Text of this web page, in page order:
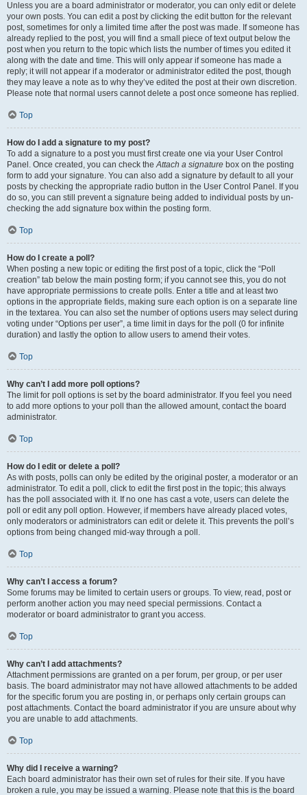
Unless you are a board administrator or moderator, you can only edit or delete
your own posts. You can edit a post by clicking the edit button for the relevant
post, sometimes for only a limited time after the post was made. If someone has
already replied to the post, you will find a small piece of text output below the
post when you return to the topic which lists the number of times you edited it
along with the date and time. This will only appear if someone has made a
reply; it will not appear if a moderator or administrator edited the post, though
they may leave a note as to why they’ve edited the post at their own discretion.
Please note that normal users cannot delete a post once someone has replied.
Top
How do I add a signature to my post?
To add a signature to a post you must first create one via your User Control
Panel. Once created, you can check theAttach a signature box on the posting
form to add your signature. You can also add a signature by default to all your
posts by checking the appropriate radio button in the User Control Panel. If you
do so, you can still prevent a signature being added to individual posts by un-
checking the add signature box within the posting form.
Top
How do I create a poll?
When posting a new topic or editing the first post of a topic, click the “Poll
creation” tab below the main posting form; if you cannot see this, you do not
have appropriate permissions to create polls. Enter a title and at least two
options in the appropriate fields, making sure each option is on a separate line
in the textarea. You can also set the number of options users may select during
voting under “Options per user”, a time limit in days for the poll (0 for infinite
duration) and lastly the option to allow users to amend their votes.
Top
Why can’t I add more poll options?
The limit for poll options is set by the board administrator. If you feel you need
to add more options to your poll than the allowed amount, contact the board
administrator.
Top
How do I edit or delete a poll?
As with posts, polls can only be edited by the original poster, a moderator or an
administrator. To edit a poll, click to edit the first post in the topic; this always
has the poll associated with it. If no one has cast a vote, users can delete the
poll or edit any poll option. However, if members have already placed votes,
only moderators or administrators can edit or delete it. This prevents the poll’s
options from being changed mid-way through a poll.
Top
Why can’t I access a forum?
Some forums may be limited to certain users or groups. To view, read, post or
perform another action you may need special permissions. Contact a
moderator or board administrator to grant you access.
Top
Why can’t I add attachments?
Attachment permissions are granted on a per forum, per group, or per user
basis. The board administrator may not have allowed attachments to be added
for the specific forum you are posting in, or perhaps only certain groups can
post attachments. Contact the board administrator if you are unsure about why
you are unable to add attachments.
Top
Why did I receive a warning?
Each board administrator has their own set of rules for their site. If you have
broken a rule, you may be issued a warning. Please note that this is the board